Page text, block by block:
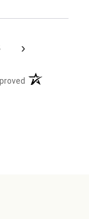
›
(opens in a new